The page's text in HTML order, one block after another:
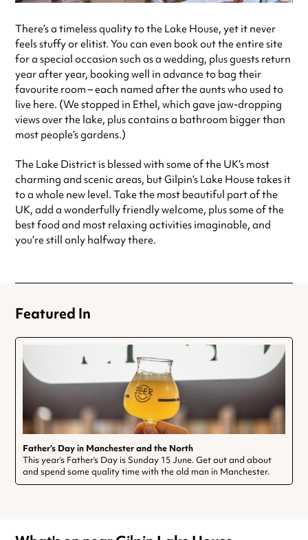
There’s a timeless quality to the Lake House, yet it never
feels stuffy or elitist. You can even book out the entire site
for a special occasion such as a wedding, plus guests return
year after year, booking well in advance to bag their
favourite room – each named after the aunts who used to
live here. (We stopped in Ethel, which gave jaw-dropping
views over the lake, plus contains a bathroom bigger than
most people’s gardens.)
The Lake District is blessed with some of the UK’s most
charming and scenic areas, but Gilpin’s Lake House takes it
to a whole new level. Take the most beautiful part of the
UK, add a wonderfully friendly welcome, plus some of the
best food and most relaxing activities imaginable, and
you’re still only halfway there.
Featured In
Father’s Day in Manchester and the North
This year’s Father’s Day is Sunday 15 June. Get out and about
and spend some quality time with the old man in Manchester.